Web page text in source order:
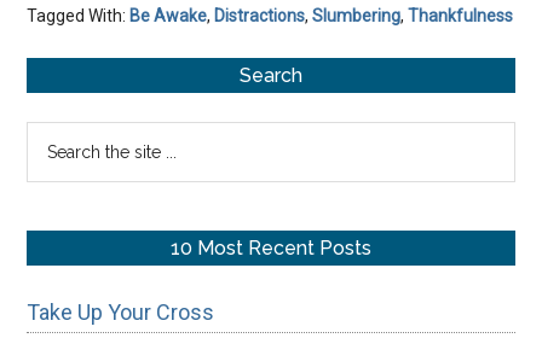
Tagged With: Be Awake, Distractions,Slumbering,Thankfulness
Sidebar
Search
10 Most Recent Posts
Take Up Your Cross